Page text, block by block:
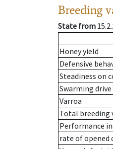
Breeding
State from
Honey yield
Defensive
Steadiness on
Swarming drive
Varroa
Total breeding
Performance
rate of opened